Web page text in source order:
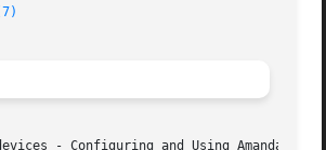
- Configuring and Using Amanda